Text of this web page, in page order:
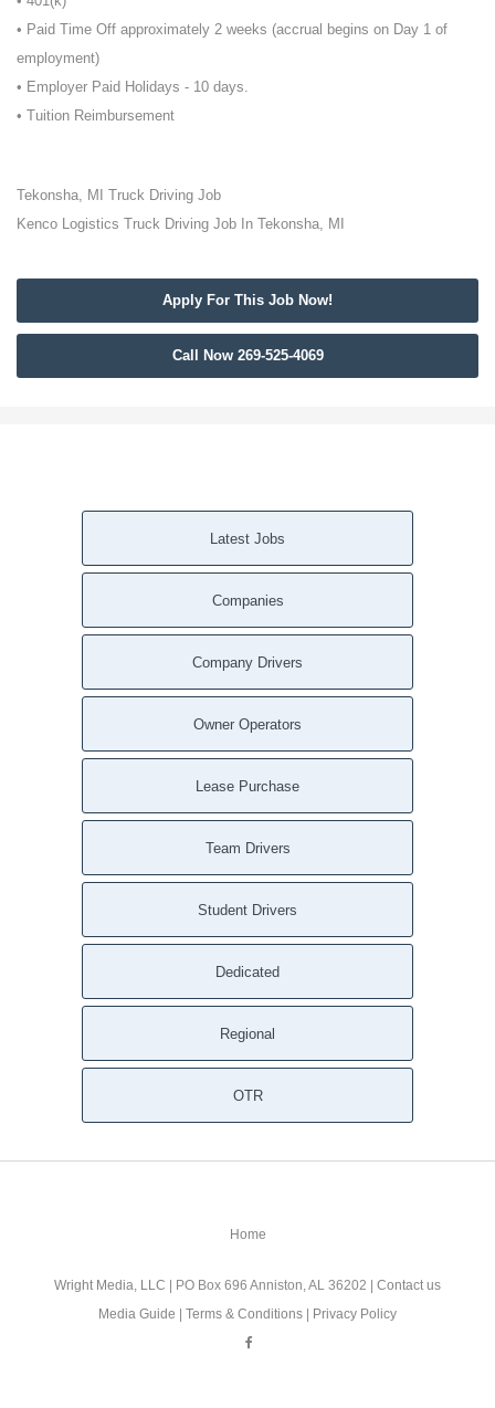
• Paid Time Off approximately 2 weeks (accrual begins on Day 1 of
employment)
• Employer Paid Holidays - 10 days.
• Tuition Reimbursement
Tekonsha, MI Truck Driving Job
Kenco Logistics Truck Driving Job In Tekonsha, MI
Apply For This Job Now!
Call Now 269-525-4069
Latest Jobs
Companies
Company Drivers
Owner Operators
Lease Purchase
Team Drivers
Student Drivers
Dedicated
Regional
OTR
Home
Wright Media, LLC | PO Box 696 Anniston, AL 36202 | Contact us
Media Guide | Terms & Conditions | Privacy Policy